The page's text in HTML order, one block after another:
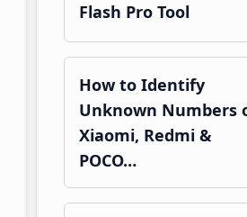
Flash Pro Tool
How to Identify
Unknown Numbers
Xiaomi, Redmi &
POCO…